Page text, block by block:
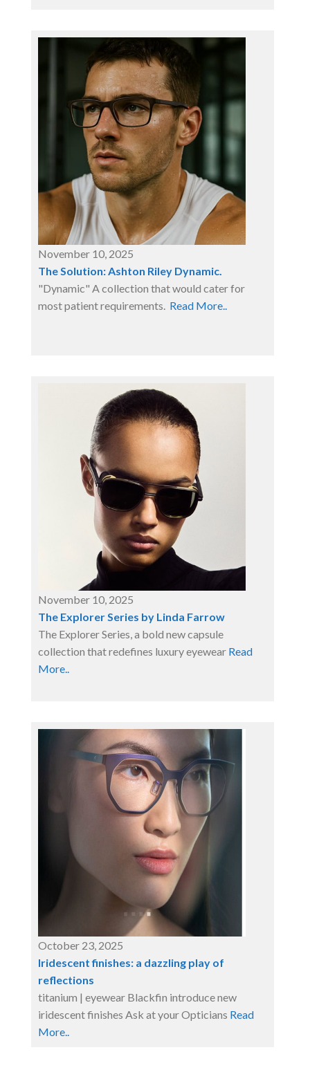
November 10, 2025
The Solution: Ashton Riley Dynamic.
"Dynamic" A collection that would cater for
most patient requirements. Read More..
November 10, 2025
The Explorer Series by Linda Farrow
The Explorer Series, a bold new capsule
collection that redefines luxury eyewear Read
More..
October 23, 2025
Iridescent finishes: a dazzling play of
reflections
titanium | eyewear Blackfin introduce new
iridescent finishes Ask at your Opticians Read
More..